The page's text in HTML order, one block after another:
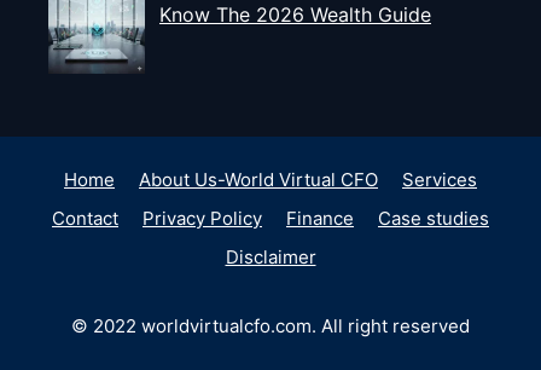
Know The 2026 Wealth Guide
Home About Us-World Virtual CFO
Services
Contact
Privacy Policy Finance
Case studies
Disclaimer
© 2022 worldvirtualcfo.com. All right reserved